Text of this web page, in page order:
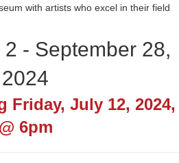
with artists who excel in their field
- September 28,
2024
Friday, July 12, 2024,
@ 6pm